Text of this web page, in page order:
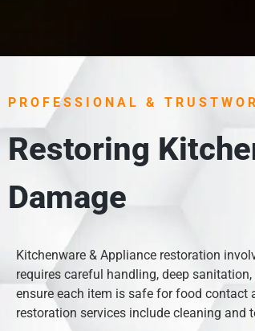
PROFESSIONAL &
Restoring
Damage
Kitchenware & Appliance restoration
requires careful handling, deep
ensure each item is safe for food contact
restoration services include cleaning and